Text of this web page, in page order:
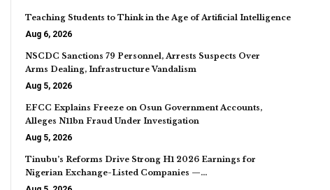
Teaching Students to Think in the Age of Artificial Intelligence
Aug 6, 2026
NSCDC Sanctions 79 Personnel, Arrests Suspects Over
Arms Dealing, Infrastructure Vandalism
Aug 5, 2026
EFCC Explains Freeze on Osun Government Accounts,
Alleges N11bn Fraud Under Investigation
Aug 5, 2026
Tinubu’s Reforms Drive Strong H1 2026 Earnings for
Nigerian Exchange-Listed Companies —…